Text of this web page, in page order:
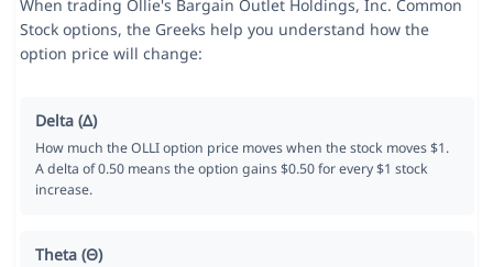
When trading Ollie's Bargain Outlet Holdings, Inc. Common
Stock options, the Greeks help you understand how the
option price will change:
Delta (Δ)
How much the OLLI option price moves when the stock moves $1.
A delta of 0.50 means the option gains $0.50 for every $1 stock
increase.
Theta (Θ)